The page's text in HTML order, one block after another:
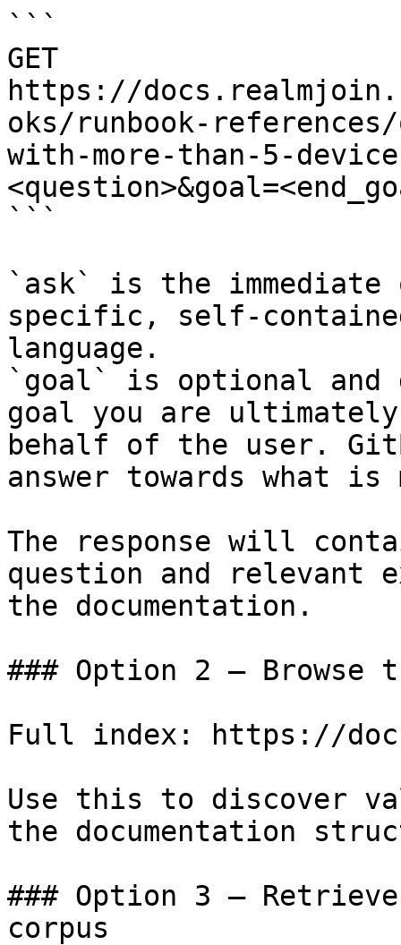
```
GET
https://
oks/runbook-
with-more-than-5-
```
`ask` is the
specific, self-
language.
`goal` is optional and
goal you are
behalf of the user.
answer towards what
The response will
question and relevant
the documentation.
### Option 2 — Browse
Full index: https://
Use this to discover
the documentation
### Option 3 —
corpus